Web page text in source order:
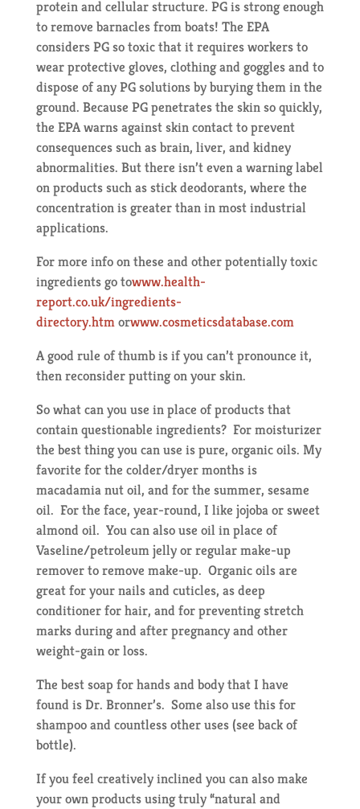
protein and cellular structure. PG is strong enough
to remove barnacles from boats! The EPA
considers PG so toxic that it requires workers to
wear protective gloves, clothing and goggles and to
dispose of any PG solutions by burying them in the
ground. Because PG penetrates the skin so quickly,
the EPA warns against skin contact to prevent
consequences such as brain, liver, and kidney
abnormalities. But there isn’t even a warning label
on products such as stick deodorants, where the
concentration is greater than in most industrial
applications.
For more info on these and other potentially toxic
ingredients go towww.health-
report.co.uk/ingredients-
directory.htmorwww.cosmeticsdatabase.com
A good rule of thumb is if you can’t pronounce it,
then reconsider putting on your skin.
So what can you use in place of products that
contain questionable ingredients? For moisturizer
the best thing you can use is pure, organic oils. My
favorite for the colder/dryer months is
macadamia nut oil, and for the summer, sesame
oil. For the face, year-round, I like jojoba or sweet
almond oil. You can also use oil in place of
Vaseline/petroleum jelly or regular make-up
remover to remove make-up. Organic oils are
great for your nails and cuticles, as deep
conditioner for hair, and for preventing stretch
marks during and after pregnancy and other
weight-gain or loss.
The best soap for hands and body that I have
found is Dr. Bronner’s. Some also use this for
shampoo and countless other uses (see back of
bottle).
If you feel creatively inclined you can also make
your own products using truly “natural and